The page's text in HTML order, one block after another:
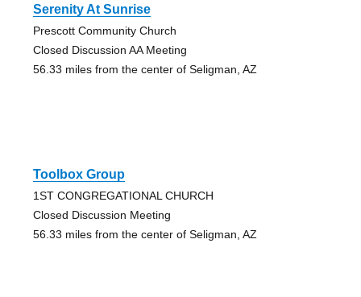
Serenity At Sunrise
Prescott Community Church
Closed Discussion AA Meeting
56.33 miles from the center of Seligman, AZ
Toolbox Group
1ST CONGREGATIONAL CHURCH
Closed Discussion Meeting
56.33 miles from the center of Seligman, AZ